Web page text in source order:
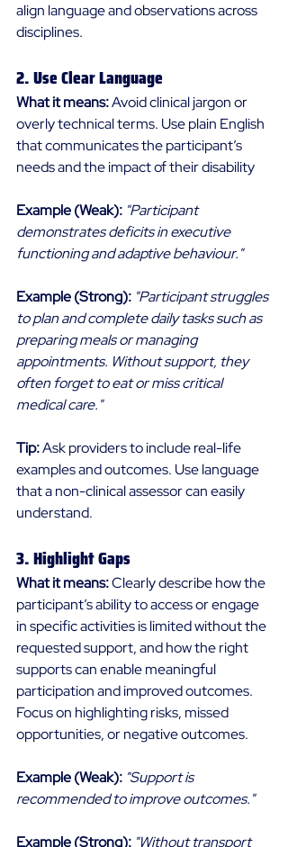
align language and observations across
disciplines.
2. Use Clear Language
What it means: Avoid clinical jargon or
overly technical terms. Use plain English
that communicates the participant’s
needs and the impact of their disability
Example (Weak): "Participant
demonstrates deficits in executive
functioning and adaptive behaviour."
Example (Strong): "Participant struggles
to plan and complete daily tasks such as
preparing meals or managing
appointments. Without support, they
often forget to eat or miss critical
medical care."
Tip: Ask providers to include real-life
examples and outcomes. Use language
that a non-clinical assessor can easily
understand.
3. Highlight Gaps
What it means: Clearly describe how the
participant’s ability to access or engage
in specific activities is limited without the
requested support, and how the right
supports can enable meaningful
participation and improved outcomes.
Focus on highlighting risks, missed
opportunities, or negative outcomes.
Example (Weak): "Support is
recommended to improve outcomes."
Example (Strong): "Without transport